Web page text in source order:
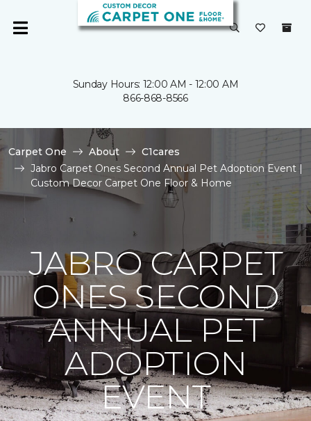
Sunday Hours: 12:00 AM - 12:00 AM
866-868-8566
Carpet One About
C1cares
Jabro Carpet Ones Second Annual Pet Adoption Event |
Custom Decor Carpet One Floor & Home
JABRO CARPET
ONES SECOND
ANNUAL PET
ADOPTION
EVENT